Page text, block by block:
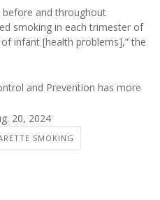
before and throughout
smoking in each trimester of
infant [health problems],” the
and Prevention has more
20, 2024
SMOKING